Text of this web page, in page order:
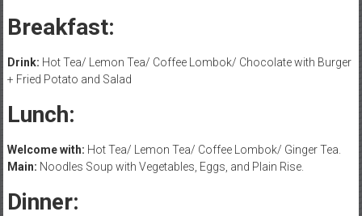
Breakfast:
Drink: Hot Tea/ Lemon Tea/ Coffee Lombok/ Chocolate with Burger
+ Fried Potato and Salad
Lunch:
Welcome with: Hot Tea/ Lemon Tea/ Coffee Lombok/ Ginger Tea.
Main: Noodles Soup with Vegetables, Eggs, and Plain Rise.
Dinner: